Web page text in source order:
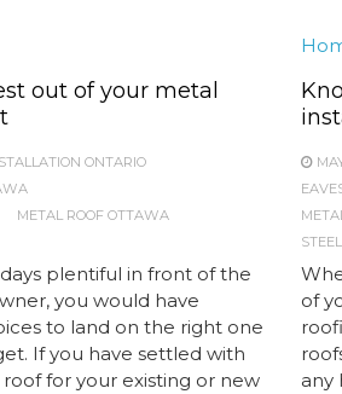
out of your metal
ONTARIO
METAL ROOF OTTAWA
plentiful in front of the
you would have
to land on the right one
If you have settled with
for your existing or new
of
any